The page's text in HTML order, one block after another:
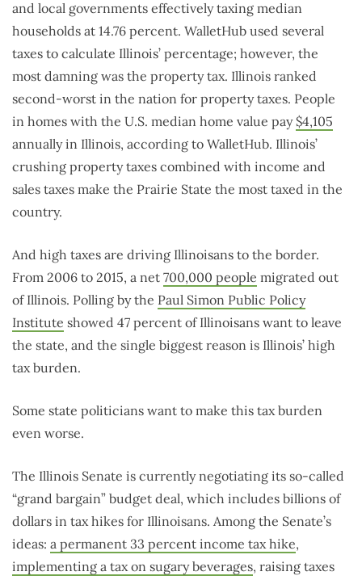
and local governments effectively taxing median
households at 14.76 percent. WalletHub used several
taxes to calculate Illinois’ percentage; however, the
most damning was the property tax. Illinois ranked
second-worst in the nation for property taxes. People
in homes with the U.S. median home value pay$4,105
annually in Illinois, according to WalletHub. Illinois’
crushing property taxes combined with income and
sales taxes make the Prairie State the most taxed in the
country.
And high taxes are driving Illinoisans to the border.
From 2006 to 2015, a net 700,000 people migrated out
of Illinois. Polling by the Paul Simon Public Policy
Institute showed 47 percent of Illinoisans want to leave
the state, and the single biggest reason is Illinois’ high
tax burden.
Some state politicians want to make this tax burden
even worse.
The Illinois Senate is currently negotiating its so-called
“grand bargain” budget deal, which includes billions of
dollars in tax hikes for Illinoisans. Among the Senate’s
ideas: a permanent 33 percent income tax hike,
implementing a tax on sugary beverages, raising taxes